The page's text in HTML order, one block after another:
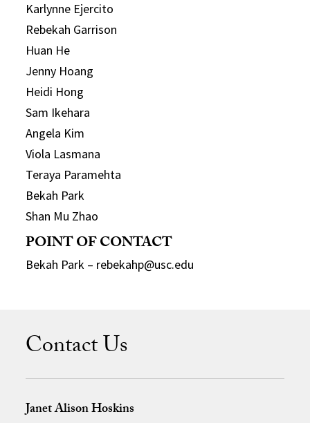
Karlynne Ejercito
Rebekah Garrison
Huan He
Jenny Hoang
Heidi Hong
Sam Ikehara
Angela Kim
Viola Lasmana
Teraya Paramehta
Bekah Park
Shan Mu Zhao
POINT OF CONTACT
Bekah Park – rebekahp@usc.edu
Contact Us
Janet Alison Hoskins